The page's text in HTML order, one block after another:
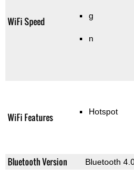
WiFi Speed g
n
WiFi Features Hotspot
Bluetooth Version Bluetooth